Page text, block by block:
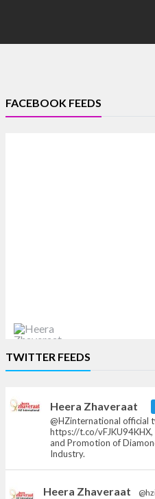
FACEBOOK FEEDS
News,
TWITTER FEEDS
Heera Zhaveraat
@HZinternational official
https://t.co/
and Promotion of
Industry.
Heera Zhaveraat